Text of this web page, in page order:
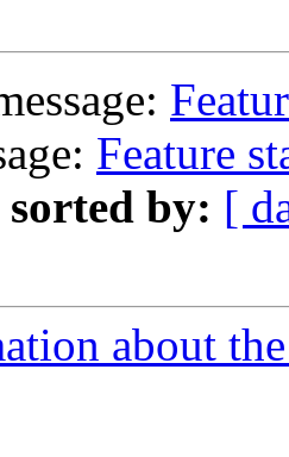
Feature
sorted by: [
about